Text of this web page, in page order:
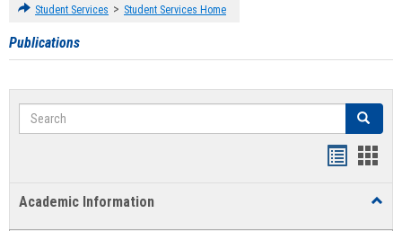
Student Services > Student Services Home
Publications
Search Search
Academic Information